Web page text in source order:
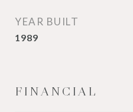
YEAR BUILT
1989
FINANCIAL